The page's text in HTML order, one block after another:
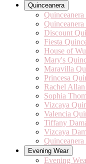
Quinceanera
Quinceanera
Discount
Fiesta
House of
Mary's
Maravilla
Princesa
Rachel
Sophia
Vizcaya
Valencia
Tiffany
Vizcaya
Quinceanera
Evening Wear
Evening